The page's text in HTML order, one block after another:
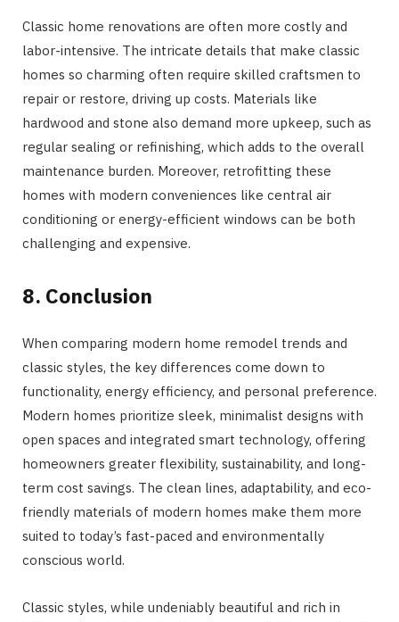
Classic home renovations are often more costly and
labor-intensive. The intricate details that make classic
homes so charming often require skilled craftsmen to
repair or restore, driving up costs. Materials like
hardwood and stone also demand more upkeep, such as
regular sealing or refinishing, which adds to the overall
maintenance burden. Moreover, retrofitting these
homes with modern conveniences like central air
conditioning or energy-efficient windows can be both
challenging and expensive.
8. Conclusion
When comparing modern home remodel trends and
classic styles, the key differences come down to
functionality, energy efficiency, and personal preference.
Modern homes prioritize sleek, minimalist designs with
open spaces and integrated smart technology, offering
homeowners greater flexibility, sustainability, and long-
term cost savings. The clean lines, adaptability, and eco-
friendly materials of modern homes make them more
suited to today’s fast-paced and environmentally
conscious world.
Classic styles, while undeniably beautiful and rich in